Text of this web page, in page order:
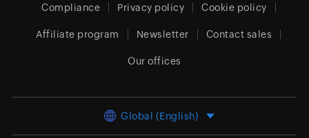
Compliance Privacy policy Cookie policy
Affiliate program Newsletter Contact sales
Our offices
Global (English)